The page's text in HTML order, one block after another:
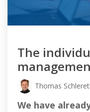
The
Thomas
We have